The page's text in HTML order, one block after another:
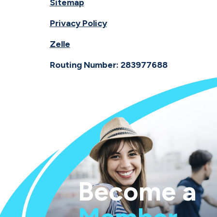
Sitemap
Privacy Policy
Zelle
Routing Number: 283977688
Become a